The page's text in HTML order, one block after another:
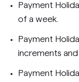
Payment
of a week.
Payment
increments and
Payment